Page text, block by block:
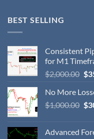
BEST SELLING
Consistent
for M1
$2,000.00 $
No More
$1,000.00 $
Advanced